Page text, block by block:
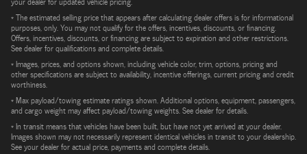
* The estimated selling price that appears after calculating dealer offers is for informational
purposes, only. You may not qualify for the offers, incentives, discounts, or financing.
Offers, incentives, discounts, or financing are subject to expiration and other restrictions.
See dealer for qualifications and complete details.
* Images, prices, and options shown, including vehicle color, trim, options, pricing and
other specifications are subject to availability, incentive offerings, current pricing and credit
worthiness.
* Max payload/towing estimate ratings shown. Additional options, equipment, passengers,
and cargo weight may affect payload/towing weights. See dealer for details.
* In transit means that vehicles have been built, but have not yet arrived at your dealer.
Images shown may not necessarily represent identical vehicles in transit to your dealership.
See your dealer for actual price, payments and complete details.